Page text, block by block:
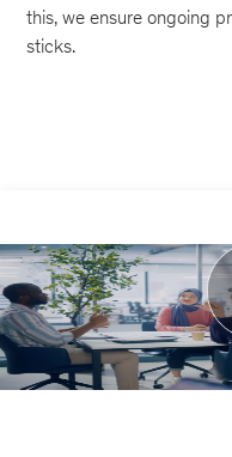
this, we ensure ongoing
sticks.